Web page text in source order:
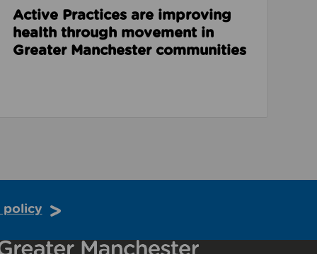
Active Practices are improving
health through movement in
Greater Manchester communities
policy